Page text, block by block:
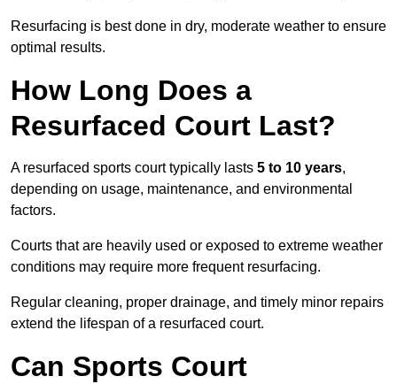
Resurfacing is best done in dry, moderate weather to ensure
optimal results.
How Long Does a
Resurfaced Court Last?
A resurfaced sports court typically lasts 5 to 10 years,
depending on usage, maintenance, and environmental
factors.
Courts that are heavily used or exposed to extreme weather
conditions may require more frequent resurfacing.
Regular cleaning, proper drainage, and timely minor repairs
extend the lifespan of a resurfaced court.
Can Sports Court